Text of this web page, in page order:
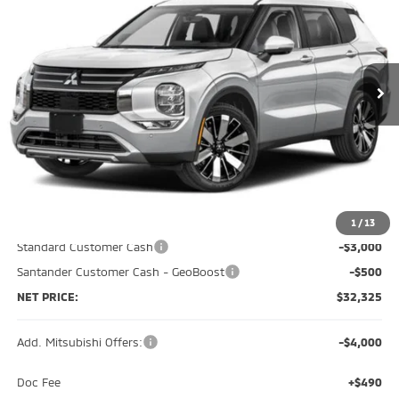
1/ 13
Price Drop
JA4J4VAB0TZ051403Stock:M0558 Model: OT45-J
In Stock Ext. Int.
$7,510
SAVINGS
$32,325
NET PRICE
Less
MSRP:
Standard Customer Cash
-$3,000
Santander Customer Cash - GeoBoost
-$500
NET PRICE:
$32,325
Add. Mitsubishi Offers: -$4,000
Doc Fee
+$490